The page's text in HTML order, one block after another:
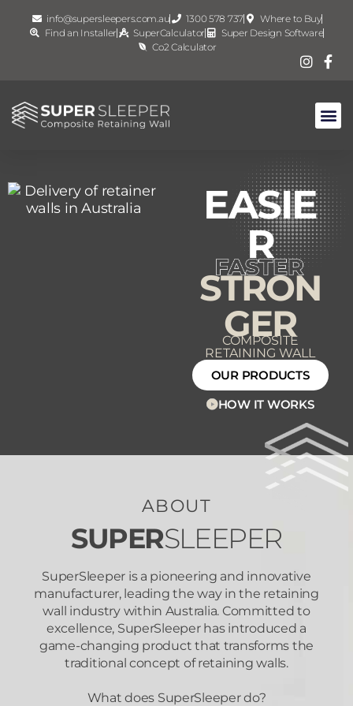
info@supersleepers.com.au 1300 578 737
Where to Buy
Find an Installer
SuperCalculator
Super Design Software
Co2 Calculator
EASIE
R
STRON
GER
COMPOSITE
RETAINING WALL
OUR PRODUCTS
HOW IT WORKS
ABOUT
SUPERSLEEPER
SuperSleeper is a pioneering and innovative
manufacturer, leading the way in the retaining
wall industry within Australia. Committed to
excellence, SuperSleeper has introduced a
game-changing product that transforms the
traditional concept of retaining walls.
What does SuperSleeper do?